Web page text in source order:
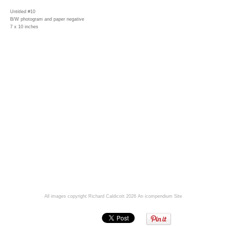
Untitled #10
B/W photogram and paper negative
7 x 10 inches
All images copyright Richard Caldicott 2026 An icompendium Site